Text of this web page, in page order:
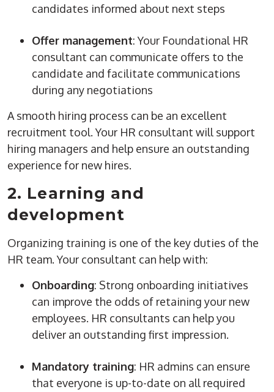
candidates informed about next steps
Offer management: Your Foundational HR
consultant can communicate offers to the
candidate and facilitate communications
during any negotiations
A smooth hiring process can be an excellent
recruitment tool. Your HR consultant will support
hiring managers and help ensure an outstanding
experience for new hires.
2. Learning and
development
Organizing training is one of the key duties of the
HR team. Your consultant can help with:
Onboarding: Strong onboarding initiatives
can improve the odds of retaining your new
employees. HR consultants can help you
deliver an outstanding first impression.
Mandatory training: HR admins can ensure
that everyone is up-to-date on all required